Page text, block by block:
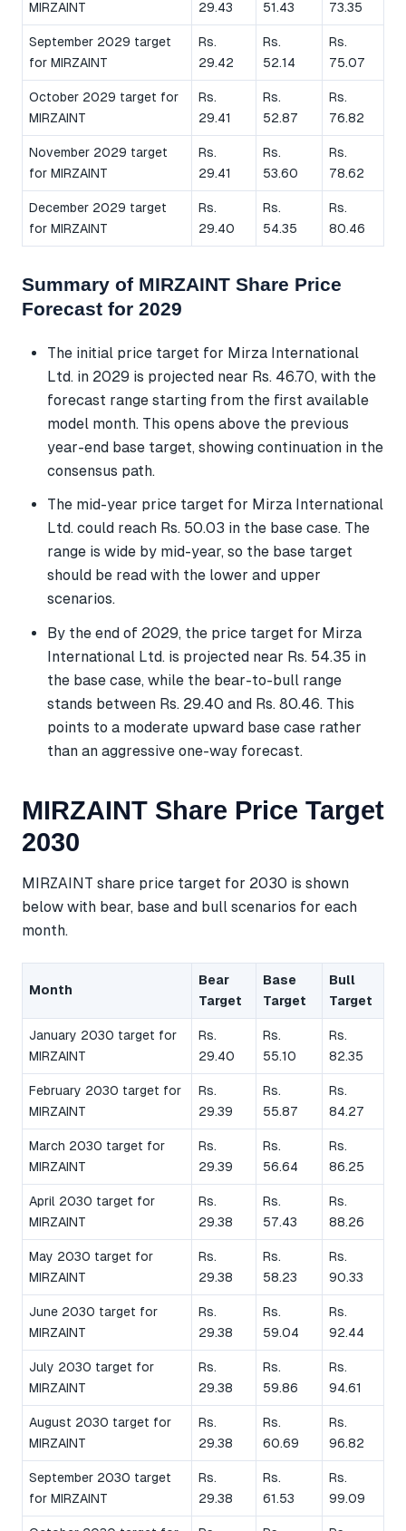
MIRZAINT 29.43 51.43 73.35
September 2029 target
for MIRZAINT
Rs.
29.42
Rs.
52.14
Rs.
75.07
October 2029 target for
MIRZAINT
Rs.
29.41
Rs.
52.87
Rs.
76.82
November 2029 target
for MIRZAINT
Rs.
29.41
Rs.
53.60
Rs.
78.62
December 2029 target
for MIRZAINT
Rs.
29.40
Rs.
54.35
Rs.
80.46
Summary of MIRZAINT Share Price
Forecast for 2029
The initial price target for Mirza International
Ltd. in 2029 is projected near Rs. 46.70, with the
forecast range starting from the first available
model month. This opens above the previous
year-end base target, showing continuation in the
consensus path.
The mid-year price target for Mirza International
Ltd. could reach Rs. 50.03 in the base case. The
range is wide by mid-year, so the base target
should be read with the lower and upper
scenarios.
By the end of 2029, the price target for Mirza
International Ltd. is projected near Rs. 54.35 in
the base case, while the bear-to-bull range
stands between Rs. 29.40 and Rs. 80.46. This
points to a moderate upward base case rather
than an aggressive one-way forecast.
MIRZAINT Share Price Target
2030
MIRZAINT share price target for 2030 is shown
below with bear, base and bull scenarios for each
month.
Month
Bear
Target
Base
Target
Bull
Target
January 2030 target for
MIRZAINT
Rs.
29.40
Rs.
55.10
Rs.
82.35
February 2030 target for
MIRZAINT
Rs.
29.39
Rs.
55.87
Rs.
84.27
March 2030 target for
MIRZAINT
Rs.
29.39
Rs.
56.64
Rs.
86.25
April 2030 target for
MIRZAINT
Rs.
29.38
Rs.
57.43
Rs.
88.26
May 2030 target for
MIRZAINT
Rs.
29.38
Rs.
58.23
Rs.
90.33
June 2030 target for
MIRZAINT
Rs.
29.38
Rs.
59.04
Rs.
92.44
July 2030 target for
MIRZAINT
Rs.
29.38
Rs.
59.86
Rs.
94.61
August 2030 target for
MIRZAINT
Rs.
29.38
Rs.
60.69
Rs.
96.82
September 2030 target
for MIRZAINT
Rs.
29.38
Rs.
61.53
Rs.
99.09